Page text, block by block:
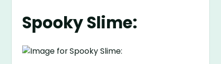
Spooky Slime: